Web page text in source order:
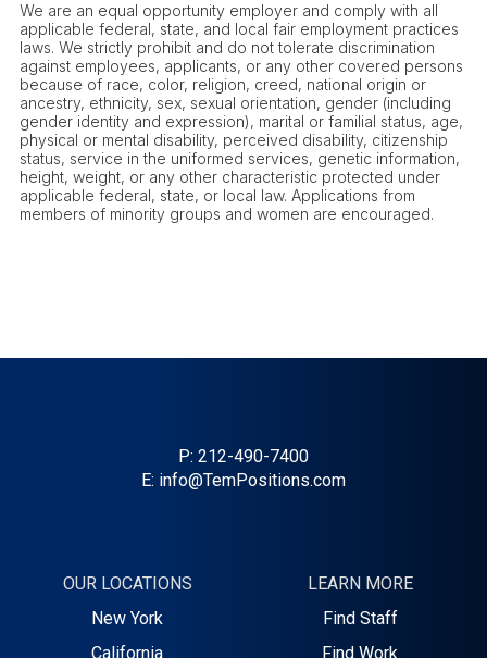
We are an equal opportunity employer and comply with all
applicable federal, state, and local fair employment practices
laws. We strictly prohibit and do not tolerate discrimination
against employees, applicants, or any other covered persons
because of race, color, religion, creed, national origin or
ancestry, ethnicity, sex, sexual orientation, gender (including
gender identity and expression), marital or familial status, age,
physical or mental disability, perceived disability, citizenship
status, service in the uniformed services, genetic information,
height, weight, or any other characteristic protected under
applicable federal, state, or local law. Applications from
members of minority groups and women are encouraged.
P: 212-490-7400
E: info@TemPositions.com
OUR LOCATIONS
New York
California
LEARN MORE
Find Staff
Find Work